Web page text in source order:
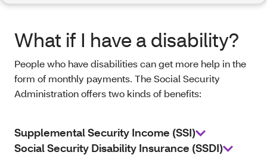
What if I have a disability?
People who have disabilities can get more help in the
form of monthly payments. The Social Security
Administration offers two kinds of benefits:
Supplemental Security Income (SSI)
Social Security Disability Insurance (SSDI)